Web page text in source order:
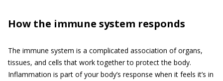
How the immune system responds
The immune system is a complicated association of organs,
tissues, and cells that work together to protect the body.
Inflammation is part of your body’s response when it feels it’s in